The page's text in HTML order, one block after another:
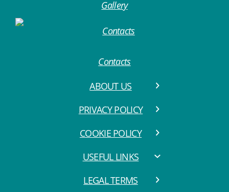
Gallery
Contacts
ABOUT US
PRIVACY POLICY
COOKIE POLICY
USEFUL LINKS
LEGAL TERMS